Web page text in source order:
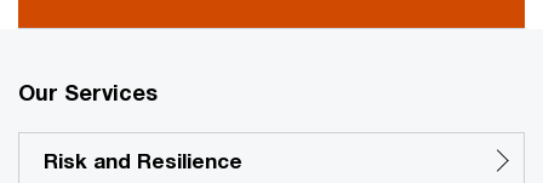
Our Services
Risk and Resilience